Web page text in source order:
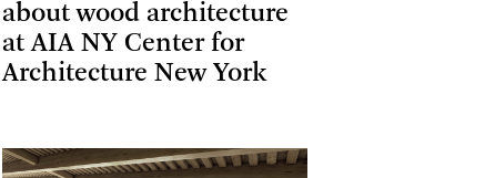
about wood architecture
at AIA NY Center for
Architecture New York